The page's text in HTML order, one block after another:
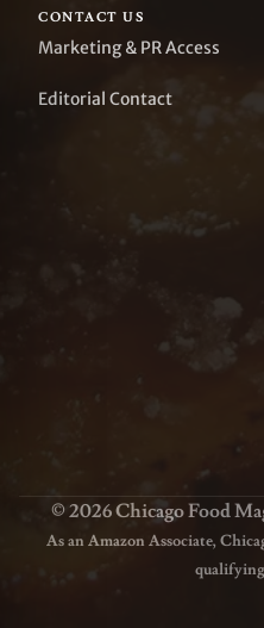
CONTACT US
Marketing & PR Access
Editorial Contact
© 2026 Chicago Food
As an Amazon Associate,
qualifying